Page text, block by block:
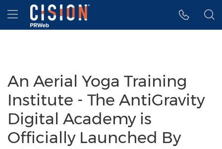
Accessibility Statement
Skip Navigation
Hamburger menu
An Aerial Yoga Training
Institute - The AntiGravity
Digital Academy is
Officially Launched By